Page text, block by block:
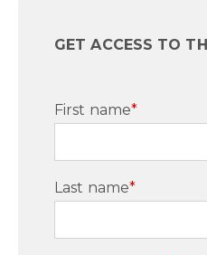
GET ACCESS TO
First name*
Last name*